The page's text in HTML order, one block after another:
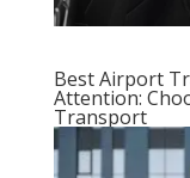
Best Airport
Attention:
Transport